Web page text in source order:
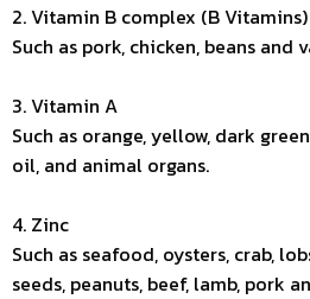
2. Vitamin B complex (B Vitamins)
Such as pork, chicken, beans
3. Vitamin A
Such as orange, yellow, dark
oil, and animal organs.
4. Zinc
Such as seafood, oysters, crab,
seeds, peanuts, beef, lamb, pork